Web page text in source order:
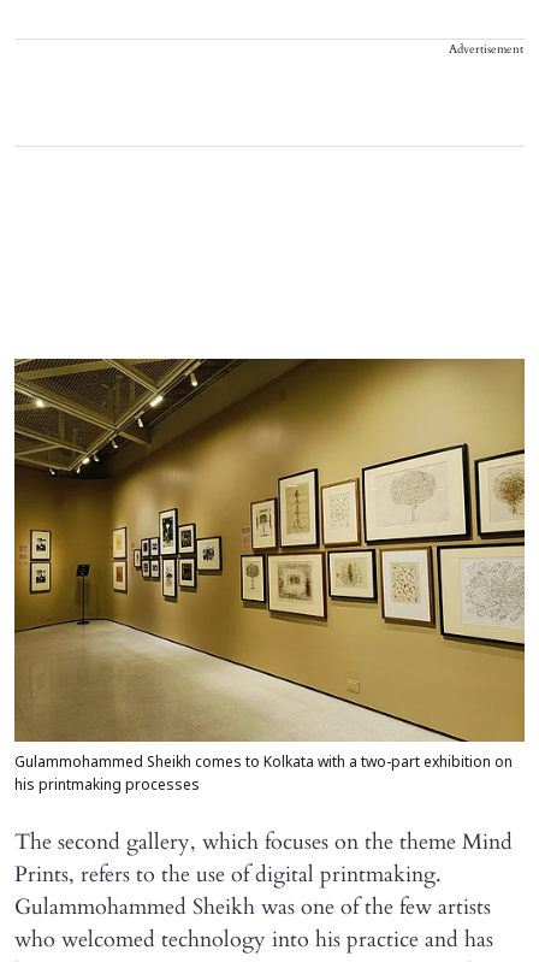
Advertisement
Gulammohammed Sheikh comes to Kolkata with a two-part exhibition on
his printmaking processes
The second gallery, which focuses on the theme Mind
Prints, refers to the use of digital printmaking.
Gulammohammed Sheikh was one of the few artists
who welcomed technology into his practice and has